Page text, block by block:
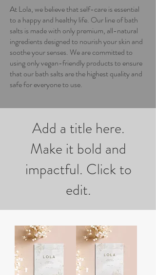
At Lola, we believe that self-care is essential
to a happy and healthy life. Our line of bath
salts is made with only premium, all-natural
ingredients designed to nourish your skin and
soothe your senses. We are committed to
using only vegan-friendly products to ensure
that our bath salts are the highest quality and
safe for everyone to use.
Add a title here.
Make it bold and
impactful. Click to
edit.